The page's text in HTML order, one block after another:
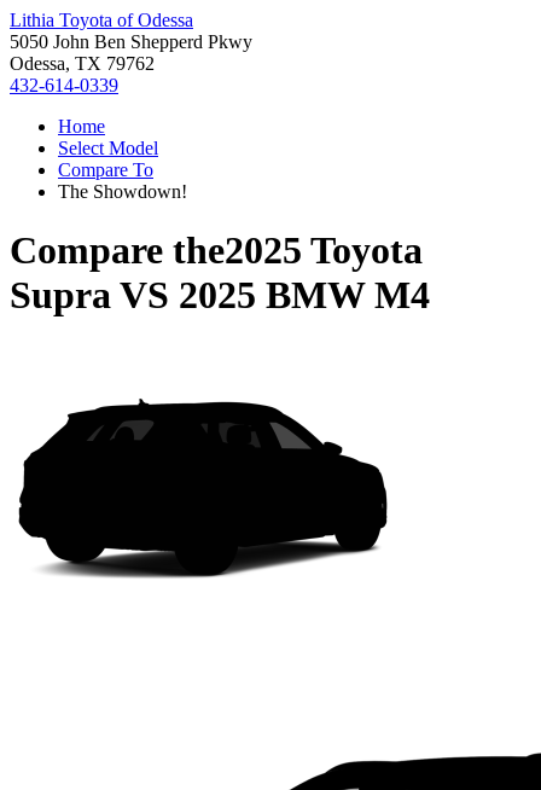
Lithia Toyota of Odessa
5050 John Ben Shepperd Pkwy
Odessa, TX 79762
432-614-0339
Home
Select Model
Compare To
The Showdown!
Compare the2025 Toyota
SupraVS 2025 BMW M4